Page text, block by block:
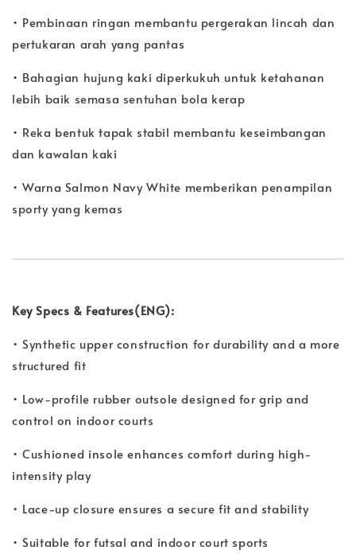
• Pembinaan ringan membantu pergerakan lincah dan
pertukaran arah yang pantas
• Bahagian hujung kaki diperkukuh untuk ketahanan
lebih baik semasa sentuhan bola kerap
• Reka bentuk tapak stabil membantu keseimbangan
dan kawalan kaki
• Warna Salmon Navy White memberikan penampilan
sporty yang kemas
Key Specs & Features(ENG):
• Synthetic upper construction for durability and a more
structured fit
• Low-profile rubber outsole designed for grip and
control on indoor courts
• Cushioned insole enhances comfort during high-
intensity play
• Lace-up closure ensures a secure fit and stability
• Suitable for futsal and indoor court sports